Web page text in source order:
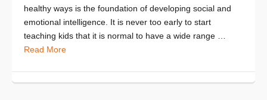
healthy ways is the foundation of developing social and
emotional intelligence. It is never too early to start
teaching kids that it is normal to have a wide range …
Read More